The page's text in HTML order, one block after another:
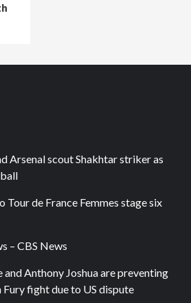
Arsenal scout Shakhtar striker as
Tour de France Femmes stage six
– CBS News
and Anthony Joshua are preventing
fight due to US dispute